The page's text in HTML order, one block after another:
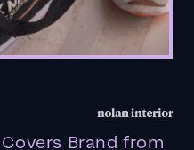
Brand from